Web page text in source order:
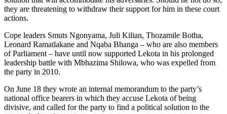
they are threatening to withdraw their support for him in these court
actions.
Cope leaders Smuts Ngonyama, Juli Kilian, Thozamile Botha,
Leonard Ramatlakane and Nqaba Bhanga – who are also members
of Parliament – have until now supported Lekota in his prolonged
leadership battle with Mbhazima Shilowa, who was expelled from
the party in 2010.
On June 18 they wrote an internal memorandum to the party’s
national office bearers in which they accuse Lekota of being
divisive, and called for the party to find a political solution to the